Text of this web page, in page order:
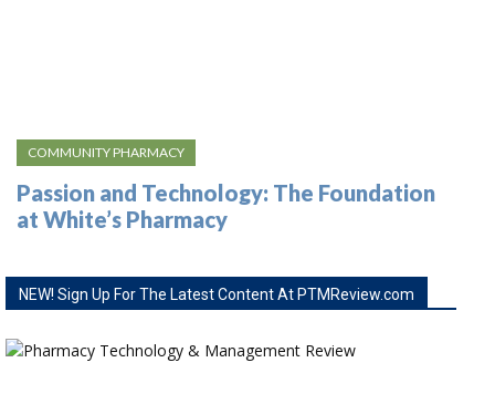
COMMUNITY PHARMACY
Passion and Technology: The Foundation
at White’s Pharmacy
NEW! Sign Up For The Latest Content At PTMReview.com